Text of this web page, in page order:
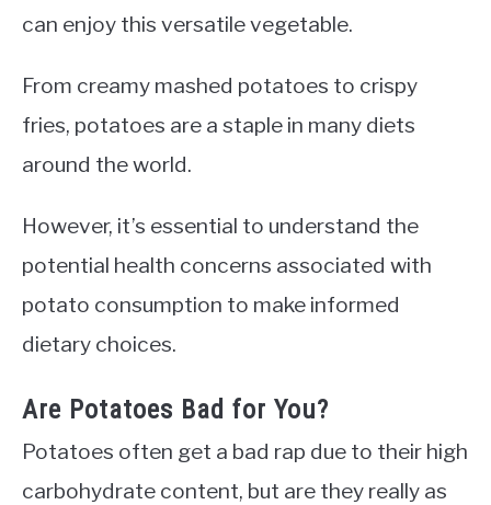
can enjoy this versatile vegetable.
From creamy mashed potatoes to crispy
fries, potatoes are a staple in many diets
around the world.
However, it’s essential to understand the
potential health concerns associated with
potato consumption to make informed
dietary choices.
Are Potatoes Bad for You?
Potatoes often get a bad rap due to their high
carbohydrate content, but are they really as